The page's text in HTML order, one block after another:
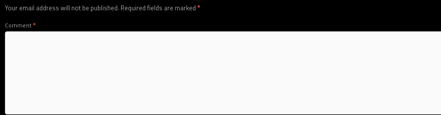
Your email address will not be published. Required fields are marked *
Comment*